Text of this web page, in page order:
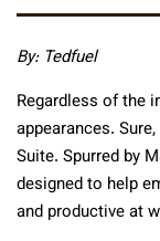
By: Tedfuel
Regardless of the
appearances.
Suite. Spurred by
designed to help
and productive at